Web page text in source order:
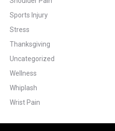
Sports Injury
Stress
Thanksgiving
Uncategorized
Wellness
Whiplash
Wrist Pain